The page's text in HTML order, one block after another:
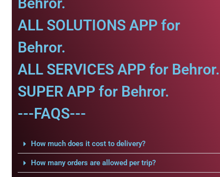
ALL SOLUTIONS APP for
Behror.
ALL SERVICES APP for Behror.
SUPER APP for Behror.
---FAQS---
How much does it cost to delivery?
How many orders are allowed per trip?